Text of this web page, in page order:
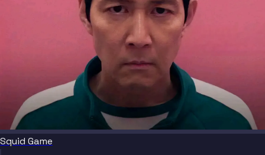
Squid Game